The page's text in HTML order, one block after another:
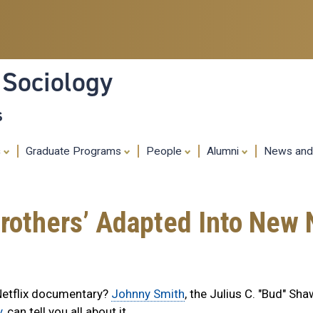
content
Graduate Programs People Alumni News
Adapted Into
documentary? Johnny Smith, the Julius C. "Bud"